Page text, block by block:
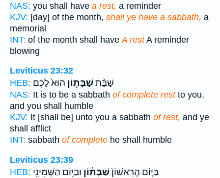
NAS: you shall have a rest, a reminder
KJV: [day] of the month, shall ye have a sabbath, a
memorial
INT: of the month shall have A restA reminder
blowing
Leviticus 23:32
HEB:
שַׁבַּ֨תשַׁבָּת֥וֹן הוּא֙ לָכֶ֔ם
NAS: It is to be a sabbath of complete restto you,
and you shall humble
KJV: It [shall be] unto you a sabbath of rest, and ye
shall afflict
INT: sabbath of complete he shall humble
Leviticus 23:39
HEB:
בַּיּ֤וֹם הָֽרִאשׁוֹן֙שַׁבָּת֔וֹן וּבַיּ֥וֹם הַשְּׁמִינִ֖י